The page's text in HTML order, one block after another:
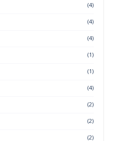
(4)
(4)
(4)
(1)
(1)
(4)
(2)
(2)
(2)